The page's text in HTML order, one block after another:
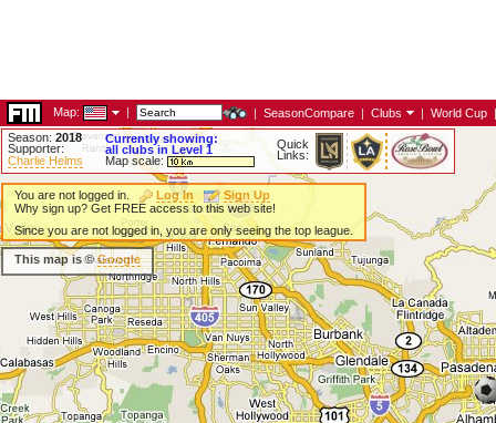
Map: | | SeasonCompare | Clubs | World Cup |
Season: 2018
Supporter:
Charlie Helms
Currently showing:
all clubs in Level 1
Map scale:
Quick
Links:
You are not logged in. Log In
Sign Up
Why sign up? Get FREE access to this web site!
Since you are not logged in, you are only seeing the top league.
This map is ©Google